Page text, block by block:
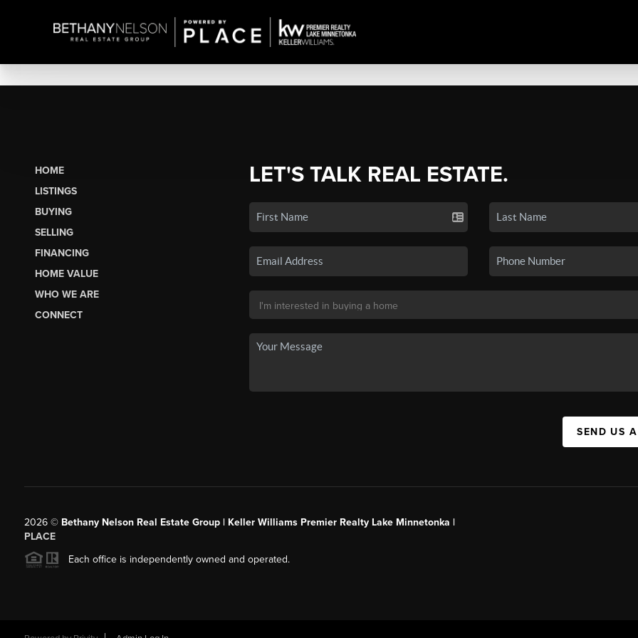
HOME
LISTINGS
BUYING
SELLING
FINANCING
HOME VALUE
WHO WE ARE
CONNECT
LET'S TALK REAL ESTATE.
SEND US
2026© Bethany Nelson Real Estate Group | Keller Williams Premier Realty Lake Minnetonka |
PLACE
Each office is independently owned and operated.